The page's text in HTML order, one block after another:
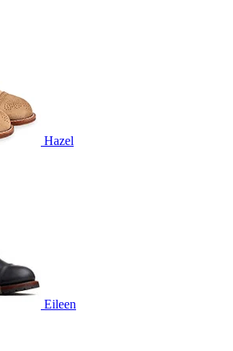
Hazel
Eileen